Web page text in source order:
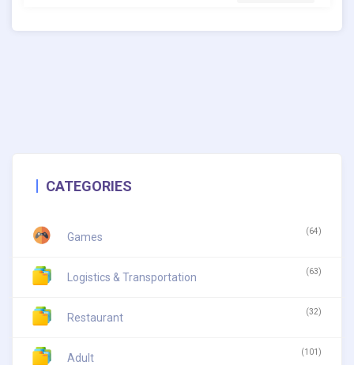
CATEGORIES
Games (64)
Logistics & Transportation (63)
Restaurant (32)
Adult (101)